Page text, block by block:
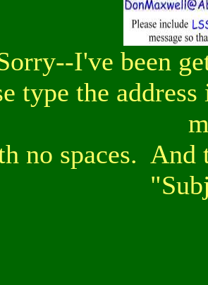
I've been
type the
no spaces. And